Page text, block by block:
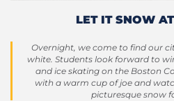
LET IT SNOW
Overnight, we come to find our
white. Students look forward to
and ice skating on the Boston
with a warm cup of joe and
picturesque snow